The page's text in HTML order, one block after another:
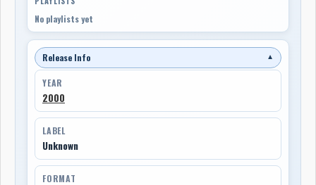
No playlists yet
Release Info ▼
YEAR
2000
LABEL
Unknown
FORMAT